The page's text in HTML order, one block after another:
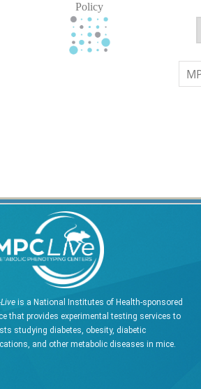
Policy
Live is a National Institutes of Health-sponsored
that provides experimental testing services to
studying diabetes, obesity, diabetic
and other metabolic diseases in mice.